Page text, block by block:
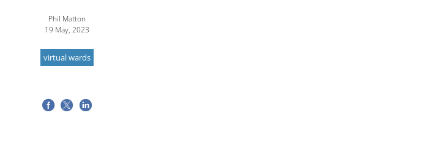
Phil Matton
19 May, 2023
virtual wards